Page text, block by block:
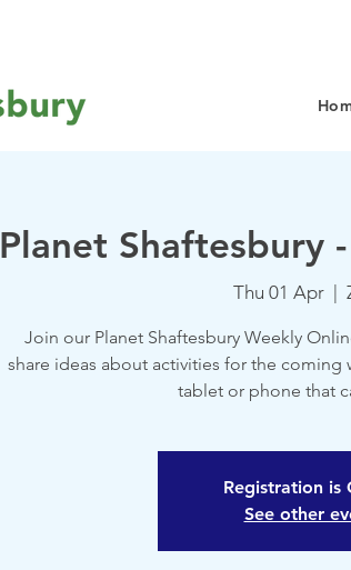
Planet Shaftesbury
Thu 01 Apr
  |
Join our Planet Shaftesbury Weekly
share ideas about activities for the coming
tablet or phone that
Registration is
See other